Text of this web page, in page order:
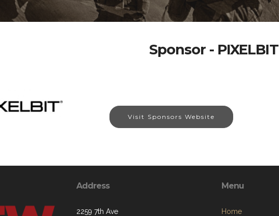
Sponsor - PIXELBIT
Visit Sponsors Website
Address
2259 7th Ave
Menu
Home